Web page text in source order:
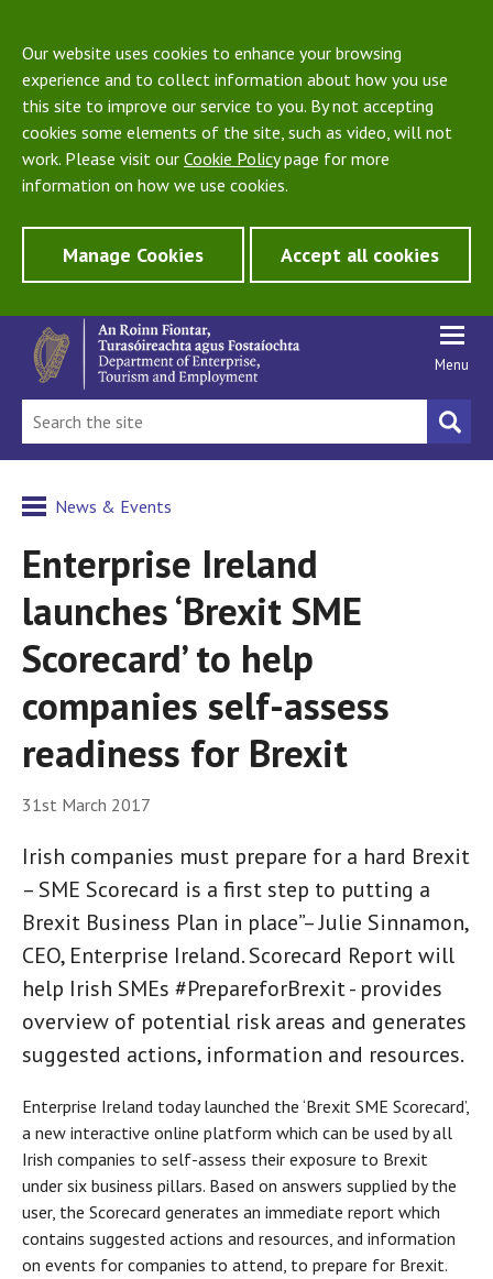
Our website uses cookies to enhance your browsing
experience and to collect information about how you use
this site to improve our service to you. By not accepting
cookies some elements of the site, such as video, will not
work. Please visit our Cookie Policypage for more
information on how we use cookies.
Manage Cookies Accept all cookies
Menu
News & Events
Enterprise Ireland
launches ‘Brexit SME
Scorecard’ to help
companies self-assess
readiness for Brexit
31st March 2017
Irish companies must prepare for a hard Brexit
– SME Scorecard is a first step to putting a
Brexit Business Plan in place”– Julie Sinnamon,
CEO, Enterprise Ireland. Scorecard Report will
help Irish SMEs #PrepareforBrexit - provides
overview of potential risk areas and generates
suggested actions, information and resources.
Enterprise Ireland today launched the ‘Brexit SME Scorecard’,
a new interactive online platform which can be used by all
Irish companies to self-assess their exposure to Brexit
under six business pillars. Based on answers supplied by the
user, the Scorecard generates an immediate report which
contains suggested actions and resources, and information
on events for companies to attend, to prepare for Brexit.